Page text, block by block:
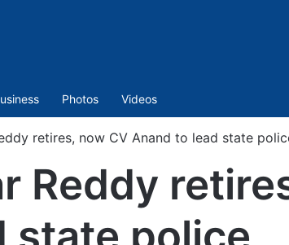
Photos Videos
retires, now CV Anand to lead state
Reddy